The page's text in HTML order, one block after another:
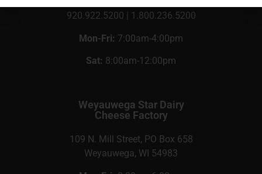
920.922.5200 | 1.800.236.5200
Mon-Fri: 7:00am-4:00pm
Sat: 8:00am-12:00pm
Weyauwega Star Dairy
Cheese Factory
109 N. Mill Street, PO Box 658
Weyauwega, WI 54983